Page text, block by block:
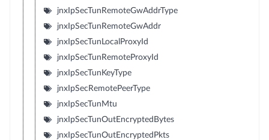
jnxIpSecTunRemoteGwAddrType
jnxIpSecTunRemoteGwAddr
jnxIpSecTunLocalProxyId
jnxIpSecTunRemoteProxyId
jnxIpSecTunKeyType
jnxIpSecRemotePeerType
jnxIpSecTunMtu
jnxIpSecTunOutEncryptedBytes
jnxIpSecTunOutEncryptedPkts